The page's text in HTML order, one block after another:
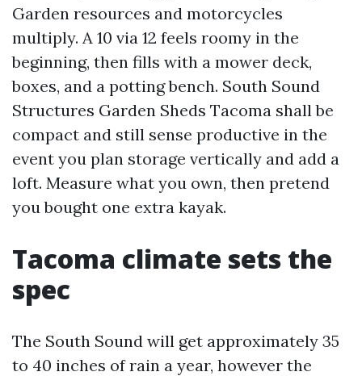
Garden resources and motorcycles
multiply. A 10 via 12 feels roomy in the
beginning, then fills with a mower deck,
boxes, and a potting bench. South Sound
Structures Garden Sheds Tacoma shall be
compact and still sense productive in the
event you plan storage vertically and add a
loft. Measure what you own, then pretend
you bought one extra kayak.
Tacoma climate sets the
spec
The South Sound will get approximately 35
to 40 inches of rain a year, however the